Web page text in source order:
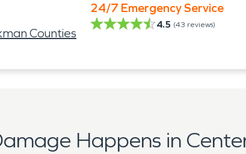
Counties
24/7 Emergency Service
4.5 (43 reviews)
Happens in